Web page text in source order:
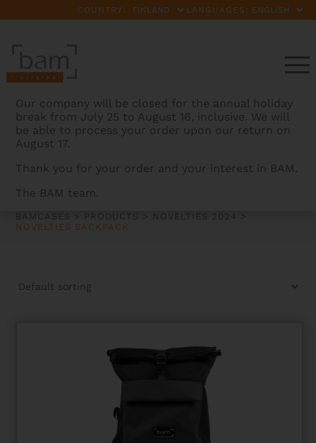
COUNTRY: LANGUAGES:
Our company will be closed for the annual holiday
break from July 25 to August 16, inclusive. We will
be able to process your order upon our return on
August 17.
Thank you for your order and your interest in BAM.
The BAM team.
NOVELTIES BACKPACK
BAMCASES PRODUCTS NOVELTIES 2024
NOVELTIES BACKPACK